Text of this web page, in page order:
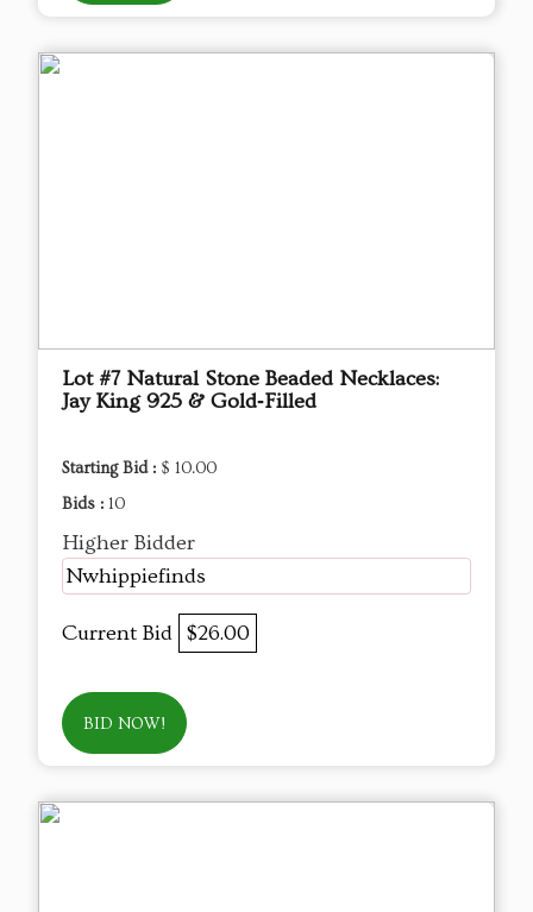
Lot #7 Natural Stone Beaded Necklaces:
Jay King 925 & Gold‑Filled
Starting Bid : $ 10.00
Bids : 10
Higher Bidder
Nwhippiefinds
Current Bid $26.00
BID NOW!